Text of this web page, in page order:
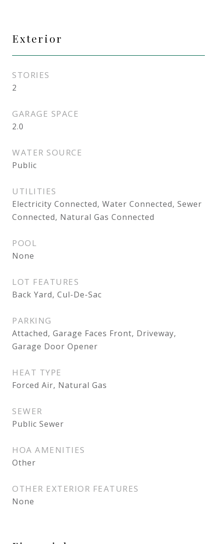
Exterior
STORIES
2
GARAGE SPACE
2.0
WATER SOURCE
Public
UTILITIES
Electricity Connected, Water Connected, Sewer
Connected, Natural Gas Connected
POOL
None
LOT FEATURES
Back Yard, Cul-De-Sac
PARKING
Attached, Garage Faces Front, Driveway,
Garage Door Opener
HEAT TYPE
Forced Air, Natural Gas
SEWER
Public Sewer
HOA AMENITIES
Other
OTHER EXTERIOR FEATURES
None